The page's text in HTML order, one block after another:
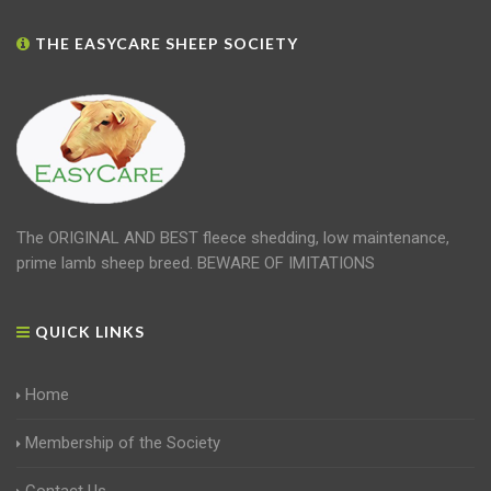
THE EASYCARE SHEEP SOCIETY
The ORIGINAL AND BEST fleece shedding, low maintenance,
prime lamb sheep breed. BEWARE OF IMITATIONS
QUICK LINKS
Home
Membership of the Society